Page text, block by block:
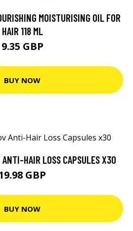
MOISTURISING OIL FOR
HAIR 118 ML
9.35 GBP
BUY NOW
HAIR LOSS CAPSULES X30
GBP
BUY NOW